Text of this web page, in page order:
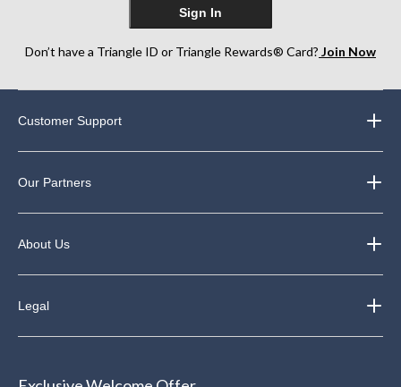
Sign In
Don’t have a Triangle ID or Triangle Rewards® Card? Join Now
Customer Support
Our Partners
About Us
Legal